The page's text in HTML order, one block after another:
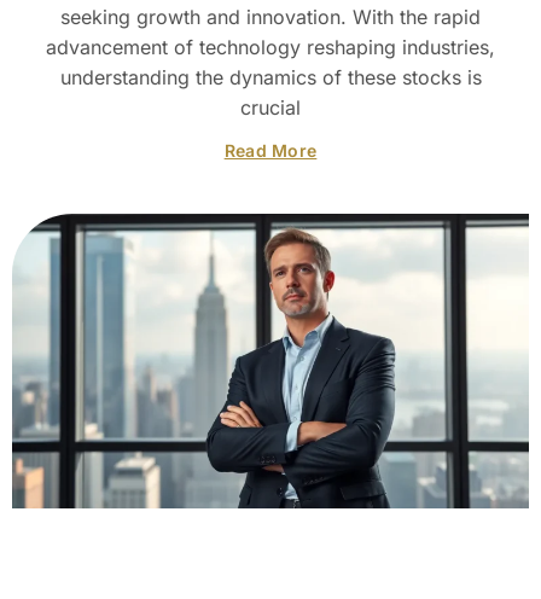
seeking growth and innovation. With the rapid
advancement of technology reshaping industries,
understanding the dynamics of these stocks is
crucial
Read More